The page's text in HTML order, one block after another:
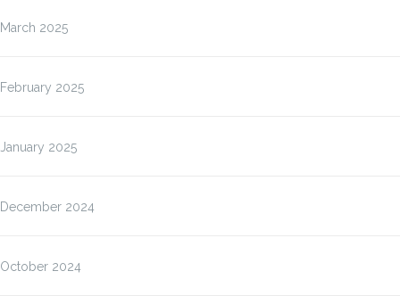
March 2025
February 2025
January 2025
December 2024
October 2024